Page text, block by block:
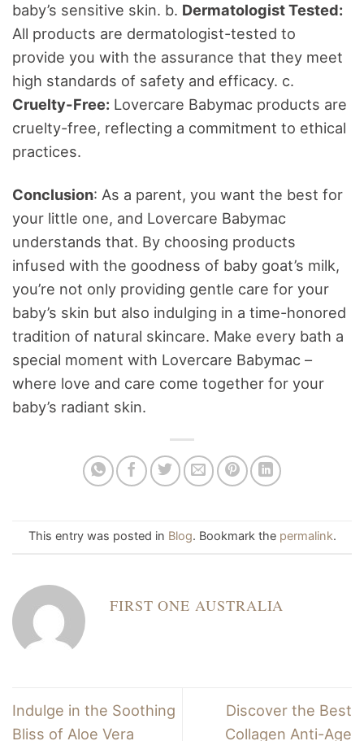
baby’s sensitive skin. b. Dermatologist Tested:
All products are dermatologist-tested to
provide you with the assurance that they meet
high standards of safety and efficacy. c.
Cruelty-Free: Lovercare Babymac products are
cruelty-free, reflecting a commitment to ethical
practices.
Conclusion: As a parent, you want the best for
your little one, and Lovercare Babymac
understands that. By choosing products
infused with the goodness of baby goat’s milk,
you’re not only providing gentle care for your
baby’s skin but also indulging in a time-honored
tradition of natural skincare. Make every bath a
special moment with Lovercare Babymac –
where love and care come together for your
baby’s radiant skin.
This entry was posted in Blog. Bookmark the permalink.
FIRST ONE AUSTRALIA
Indulge in the Soothing
Bliss of Aloe Vera
Discover the Best
Collagen Anti-Age